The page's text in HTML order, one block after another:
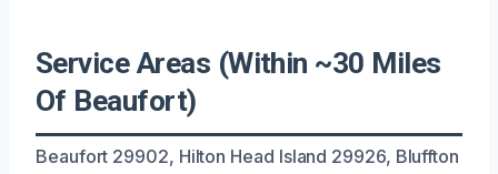
Service Areas (Within ~30 Miles
Of Beaufort)
Beaufort 29902, Hilton Head Island 29926, Bluffton